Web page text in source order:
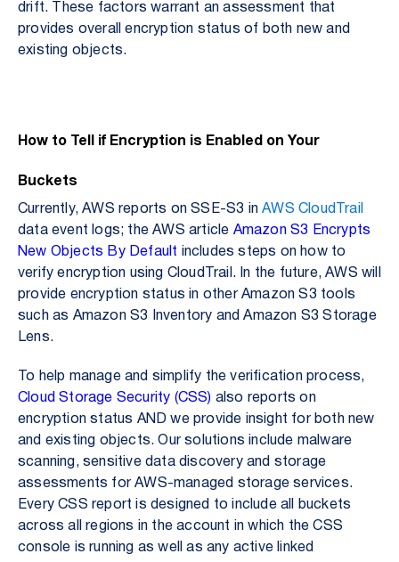
drift. These factors warrant an assessment that
provides overall encryption status of both new and
existing objects.
How to Tell if Encryption is Enabled on Your
Buckets
Currently, AWS reports on SSE-S3 inAWS CloudTrail
data event logs; the AWS article Amazon S3 Encrypts
New Objects By Default
includes steps on how to
verify encryption using CloudTrail. In the future, AWS will
provide encryption status in other Amazon S3 tools
such as Amazon S3 Inventory and Amazon S3 Storage
Lens.
To help manage and simplify the verification process,
Cloud Storage Security (CSS) also reports on
encryption status AND we provide insight for both new
and existing objects. Our solutions include malware
scanning, sensitive data discovery and storage
assessments for AWS-managed storage services.
Every CSS report is designed to include all buckets
across all regions in the account in which the CSS
console is running as well as any active linked